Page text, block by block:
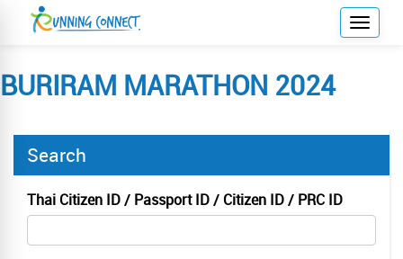
T
e
a
i
g
BURIRAM MARATHON 2024
Search
Thai Citizen ID / Passport ID / Citizen ID / PRC ID